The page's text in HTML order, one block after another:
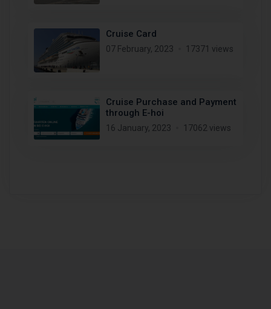
Cruise Card
07 February, 2023 17371 views
Cruise Purchase and Payment
through E-hoi
16 January, 2023 17062 views